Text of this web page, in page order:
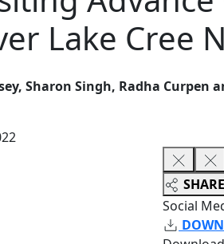
Lake Cree
Sharon Singh, Radha Curpen
SHARE
Social